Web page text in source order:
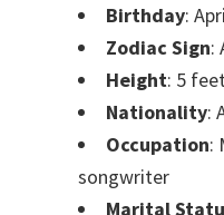
Birthday:
Zodiac Sign:
Height: 5
Nationality:
Occupation:
songwriter
Marital